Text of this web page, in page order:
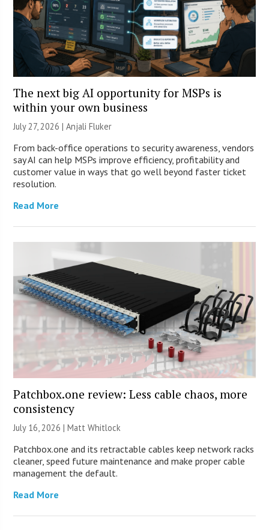
The next big AI opportunity for MSPs is
within your own business
July 27, 2026 |Anjali Fluker
From back-office operations to security awareness, vendors
say AI can help MSPs improve efficiency, profitability and
customer value in ways that go well beyond faster ticket
resolution.
Read More
Patchbox.one review: Less cable chaos, more
consistency
July 16, 2026 |Matt Whitlock
Patchbox.one and its retractable cables keep network racks
cleaner, speed future maintenance and make proper cable
management the default.
Read More